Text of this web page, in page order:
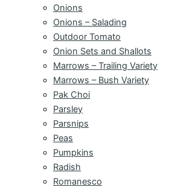
Onions
Onions – Salading
Outdoor Tomato
Onion Sets and Shallots
Marrows – Trailing Variety
Marrows – Bush Variety
Pak Choi
Parsley
Parsnips
Peas
Pumpkins
Radish
Romanesco